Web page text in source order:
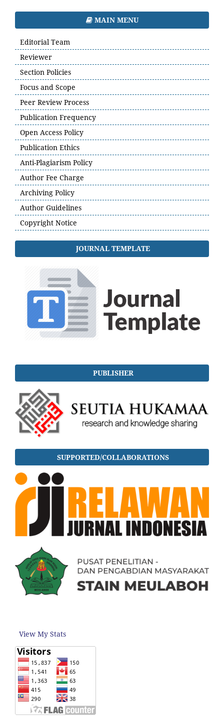
MAIN MENU
Editorial Team
Reviewer
Section Policies
Focus and Scope
Peer Review Process
Publication Frequency
Open Access Policy
Publication Ethics
Anti-Plagiarism Policy
Author Fee Charge
Archiving Policy
Author Guidelines
Copyright Notice
JOURNAL TEMPLATE
PUBLISHER
SUPPORTED/COLLABORATIONS
View My Stats